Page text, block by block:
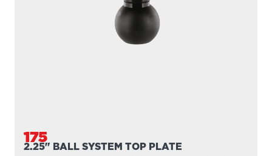
175
2.25" BALL SYSTEM TOP PLATE